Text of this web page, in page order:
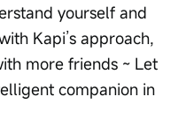
yourself and
Kapi’s approach,
more friends ~ Let
companion in